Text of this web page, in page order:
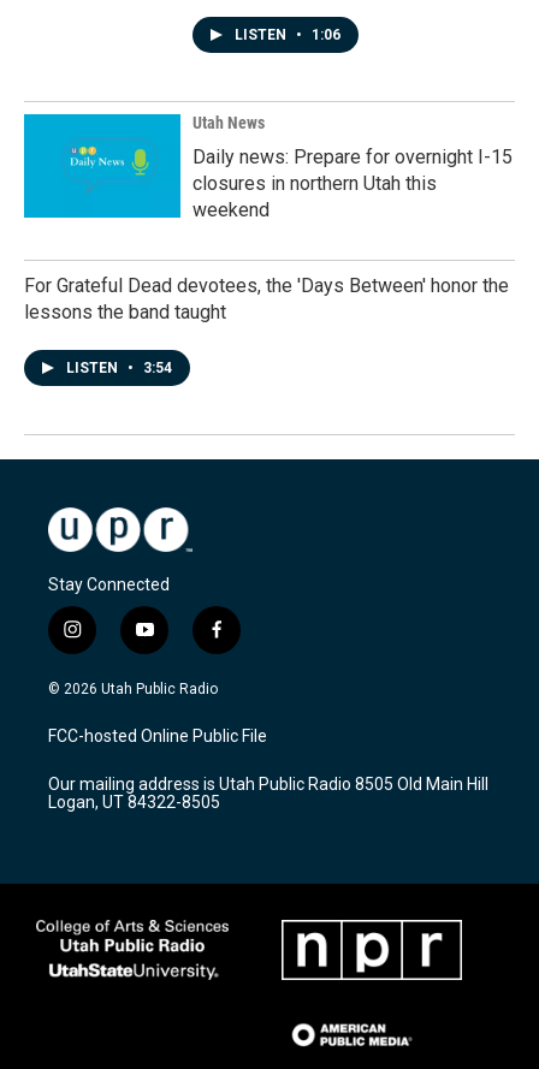
LISTEN • 1:06
Utah News
Daily news: Prepare for overnight I-15
closures in northern Utah this
weekend
For Grateful Dead devotees, the 'Days Between' honor the
lessons the band taught
LISTEN • 3:54
Stay Connected
i
n
s
a
g
a
m
y
o
u
u
b
f
a
c
b
o
k
© 2026 Utah Public Radio
FCC-hosted Online Public File
Our mailing address is Utah Public Radio 8505 Old Main Hill
Logan, UT 84322-8505